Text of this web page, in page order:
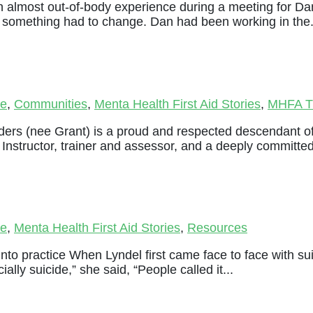
out-of-body experience during a meeting for
had to change. Dan had been working in
, Communities, Menta Health First Aid Stories, MHFA
(nee Grant) is a proud and respected descendant
trainer and assessor, and a deeply
, Menta Health First Aid Stories, Resources
practice When Lyndel first came face to face with
suicide,” she said, “People called it...